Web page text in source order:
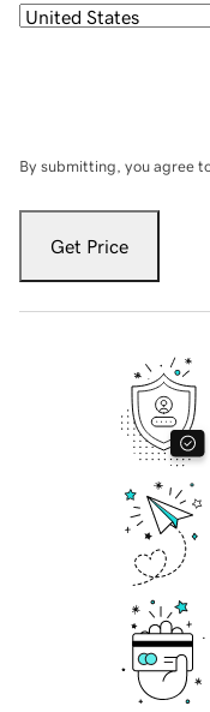
By submitting, you agree
Get Price